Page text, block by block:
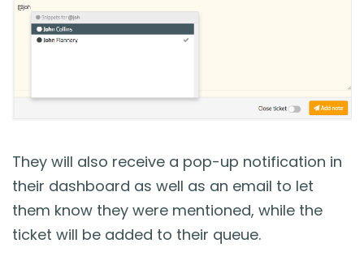
They will also receive a pop-up notification in
their dashboard as well as an email to let
them know they were mentioned, while the
ticket will be added to their queue.